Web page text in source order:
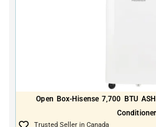
Open Box-Hisense 7,700 BTU
Conditioner
Trusted Seller in Canada